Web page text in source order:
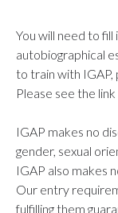
You will need to
autobiographical
to train with IGAP,
Please see the
IGAP makes no
gender, sexual
IGAP also makes
Our entry
fulfilling them